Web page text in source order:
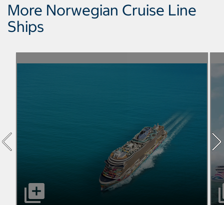
More Norwegian Cruise Line
Ships